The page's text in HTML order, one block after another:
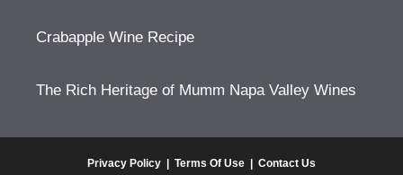
Crabapple Wine Recipe
The Rich Heritage of Mumm Napa Valley Wines
Privacy Policy | Terms Of Use | Contact Us